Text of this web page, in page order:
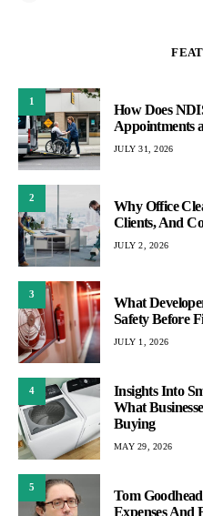
1
How Does
Appointments
JULY 31, 2026
2
Why Office
Clients, And
JULY 2, 2026
3
What
Safety Before
JULY 1, 2026
4
Insights Into
What
Buying
MAY 29, 2026
5
Tom
Expenses And